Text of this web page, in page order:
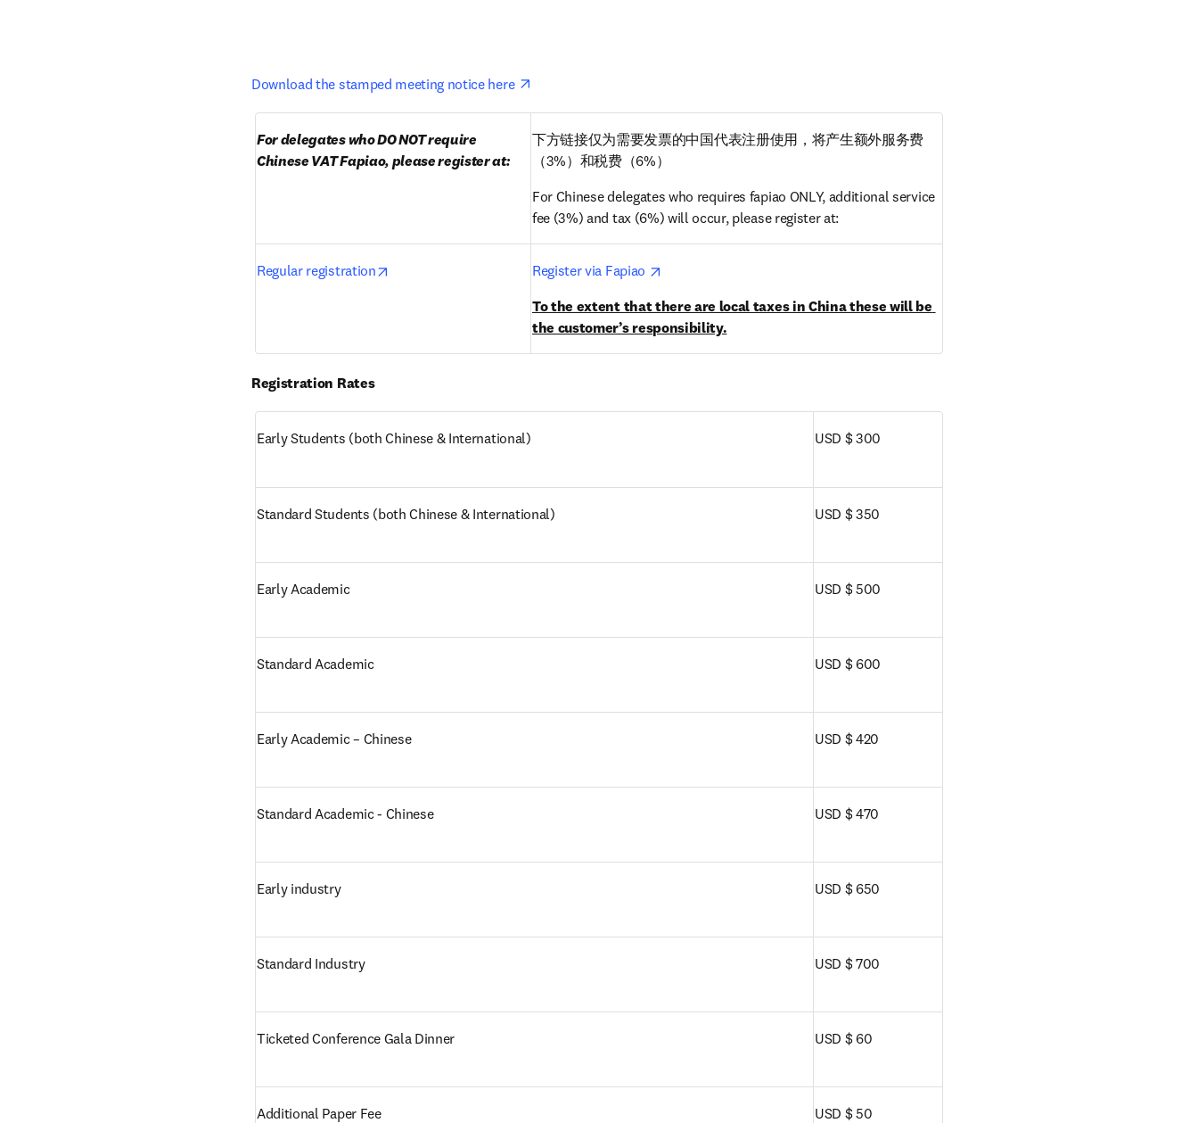
Download the stamped meeting notice here
For delegates who DO NOT require
Chinese VAT Fapiao, please register at:
下方链接仅为需要发票的中国代表注册使用，将产生额外服务费
（3%）和税费（6%）
For Chinese delegates who requires fapiao ONLY, additional service
fee (3%) and tax (6%) will occur, please register at:
Regular registration opens in new tab/windowRegister via Fapiao
To the extent that there are local taxes in China these will be
the customer’s responsibility.
Registration Rates
Early Students (both Chinese & International) USD $ 300
Standard Students (both Chinese & International) USD $ 350
Early Academic USD $ 500
Standard Academic USD $ 600
Early Academic – Chinese USD $ 420
Standard Academic - Chinese USD $ 470
Early industry USD $ 650
Standard Industry USD $ 700
Ticketed Conference Gala Dinner USD $ 60
Additional Paper Fee USD $ 50